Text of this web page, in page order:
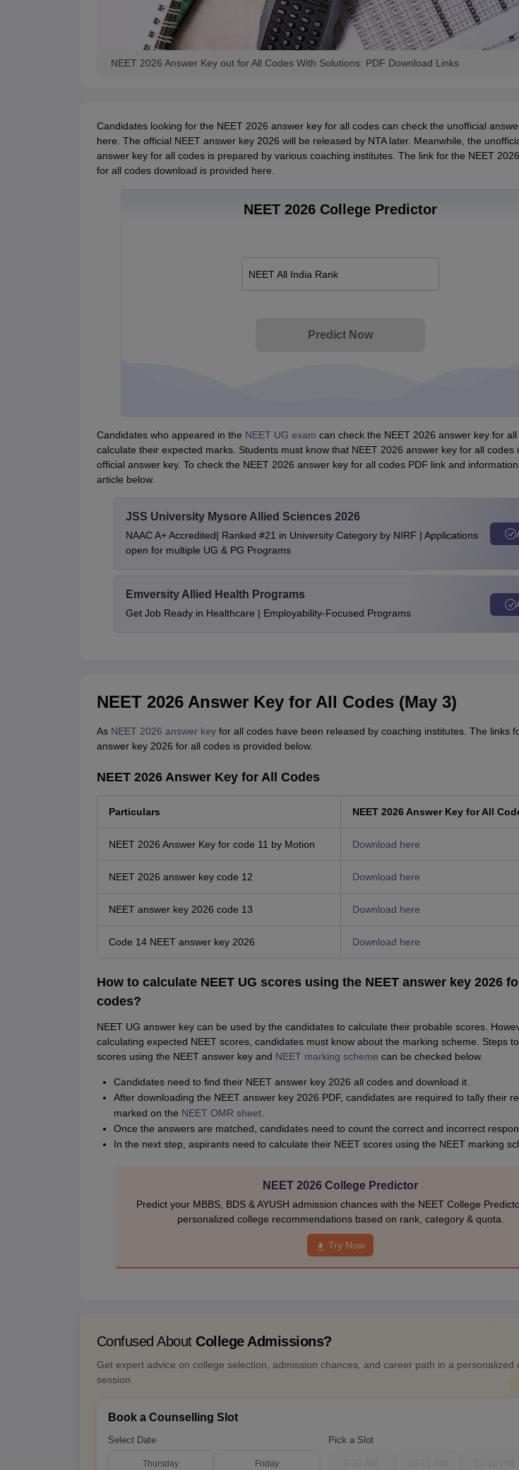
NEET 2026 Answer Key out for All Codes With Solutions: PDF Download Links
Candidates looking for the NEET 2026 answer key for all codes can check the unofficial
here. The official NEET answer key 2026 will be released by NTA later. Meanwhile, the
answer key for all codes is prepared by various coaching institutes. The link for the NEET
for all codes download is provided here.
NEET 2026 College Predictor
NEET All India Rank
Predict Now
Candidates who appeared in the NEET UG exam can check the NEET 2026 answer key for
calculate their expected marks. Students must know that NEET 2026 answer key for all codes
official answer key. To check the NEET 2026 answer key for all codes PDF link and
article below.
JSS University Mysore Allied Sciences 2026
NAAC A+ Accredited| Ranked #21 in University Category by NIRF | Applications
open for multiple UG & PG Programs
Emversity Allied Health Programs
Get Job Ready in Healthcare | Employability-Focused Programs
NEET 2026 Answer Key for All Codes (May 3)
As NEET 2026 answer keyfor all codes have been released by coaching institutes. The links
answer key 2026 for all codes is provided below.
NEET 2026 Answer Key for All Codes
Particulars NEET 2026 Answer Key for All
NEET 2026 Answer Key for code 11 by Motion Download here
NEET 2026 answer key code 12 Download here
NEET answer key 2026 code 13 Download here
Code 14 NEET answer key 2026 Download here
How to calculate NEET UG scores using the NEET answer key 2026
codes?
NEET UG answer key can be used by the candidates to calculate their probable scores.
calculating expected NEET scores, candidates must know about the marking scheme. Steps
scores using the NEET answer key and NEET marking scheme can be checked below.
Candidates need to find their NEET answer key 2026 all codes and download it.
After downloading the NEET answer key 2026 PDF, candidates are required to tally their
marked on the NEET OMR sheet.
Once the answers are matched, candidates need to count the correct and incorrect
In the next step, aspirants need to calculate their NEET scores using the NEET marking
NEET 2026 College Predictor
Predict your MBBS, BDS & AYUSH admission chances with the NEET College
personalized college recommendations based on rank, category & quota.
Try Now
Confused About College Admissions?
Get expert advice on college selection, admission chances, and career path in a personalized
session.
Book a Counselling Slot
Select Date
Thursday Friday
Pick a Slot